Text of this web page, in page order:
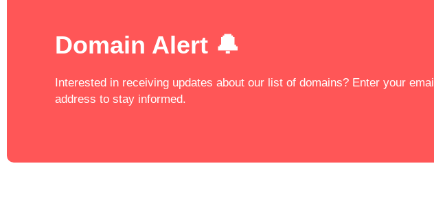
Domain Alert 🔔
Interested in receiving updates about our list of domains? Enter your email
address to stay informed.